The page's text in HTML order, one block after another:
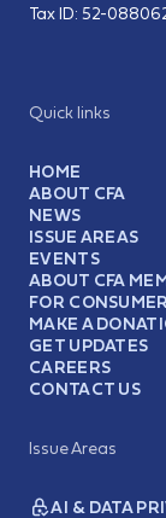
Quick links
HOME
ABOUT CFA
NEWS
ISSUE AREAS
EVENTS
ABOUT CFA
FOR
MAKE A
GET UPDATES
CAREERS
CONTACT US
Issue Areas
AI & DATA
Tax ID: 52-